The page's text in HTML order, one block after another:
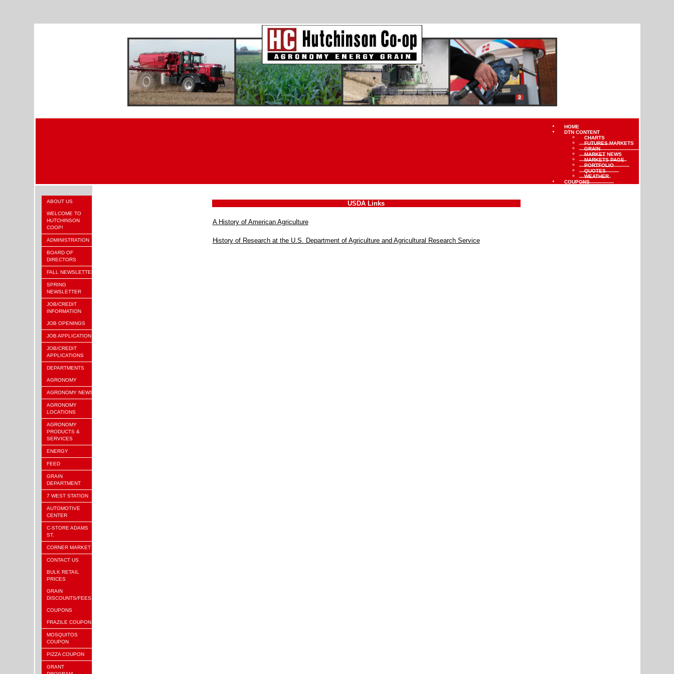
HOME
DTN CONTENT
CHARTS
FUTURES MARKETS
GRAIN
MARKET NEWS
MARKETS PAGE
PORTFOLIO
QUOTES
WEATHER
COUPONS
ABOUT US
WELCOME TO
HUTCHINSON
COOP!
ADMINISTRATION
BOARD OF
DIRECTORS
FALL NEWSLETTER
SPRING
NEWSLETTER
JOB/CREDIT
INFORMATION
JOB OPENINGS
JOB APPLICATION
JOB/CREDIT
APPLICATIONS
DEPARTMENTS
AGRONOMY
AGRONOMY NEWS
AGRONOMY
LOCATIONS
AGRONOMY
PRODUCTS &
SERVICES
ENERGY
FEED
GRAIN
DEPARTMENT
7 WEST STATION
AUTOMOTIVE
CENTER
C-STORE ADAMS
ST.
CORNER MARKET
CONTACT US
BULK RETAIL
PRICES
GRAIN
DISCOUNTS/FEES
COUPONS
FRAZILE COUPON
MOSQUITOS
COUPON
PIZZA COUPON
GRANT
USDA Links
A History of American Agriculture
History of Research at the U.S. Department of Agriculture and Agricultural Research Service